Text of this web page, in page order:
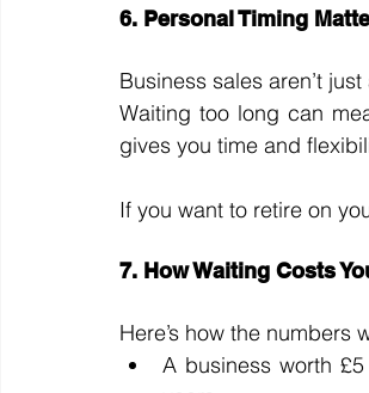
6. Personal Timing
Business sales aren’t
Waiting too long can
gives you time and
If you want to retire on
7. How Waiting Costs
Here’s how the numbers
A business worth